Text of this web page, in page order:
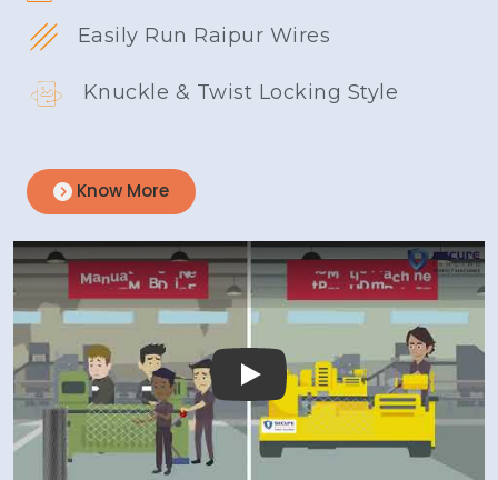
Easily Run Raipur Wires
Knuckle & Twist Locking Style
Know More
Play